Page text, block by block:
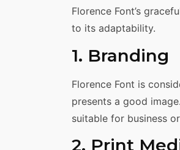
Florence Font’s
to its adaptability.
1. Branding
Florence Font is
presents a good
suitable for business
2. Print